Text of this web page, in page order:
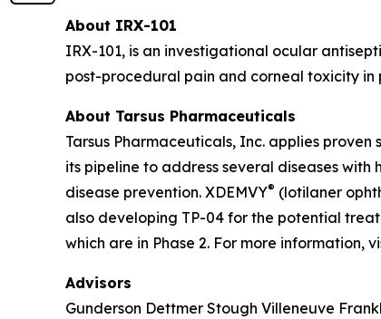
About IRX-101
IRX-101, is an investigational ocular
post-procedural pain and corneal toxicity
About Tarsus Pharmaceuticals
Tarsus Pharmaceuticals, Inc. applies
its pipeline to address several diseases
disease prevention. XDEMVY® (lotilaner
also developing TP-04 for the potential
which are in Phase 2. For more information,
Advisors
Gunderson Dettmer Stough Villeneuve